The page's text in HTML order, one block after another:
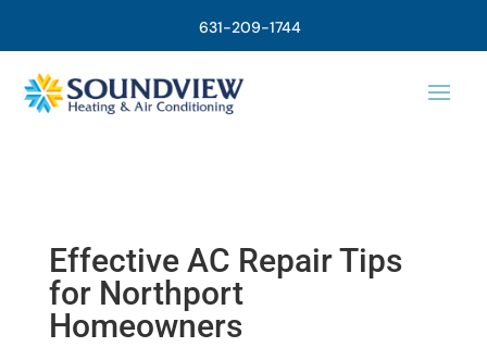
631-209-1744
Effective AC Repair Tips
for Northport
Homeowners